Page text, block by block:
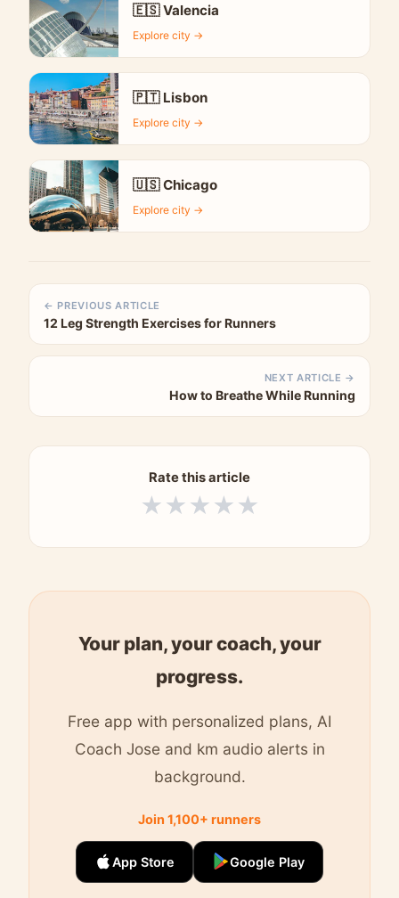
🇪🇸 Valencia
Explore city →
🇵🇹 Lisbon
Explore city →
🇺🇸 Chicago
Explore city →
← PREVIOUS ARTICLE
12 Leg Strength Exercises for Runners
NEXT ARTICLE →
How to Breathe While Running
Rate this article
★★★★★
Your plan, your coach, your
progress.
Free app with personalized plans, AI
Coach Jose and km audio alerts in
background.
Join 1,100+ runners
App Store Google Play